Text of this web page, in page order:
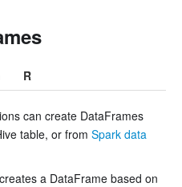
R
can create DataFrames
table, or from Spark data
a DataFrame based on